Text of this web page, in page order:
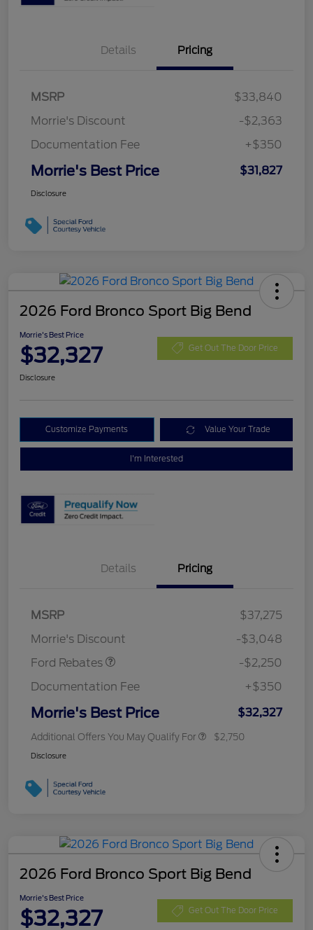
Details Pricing
MSRP
$33,840
Morrie's Discount
-$2,363
Documentation Fee
+$350
Morrie's Best Price $31,827
Disclosure
2026 Ford Bronco Sport Big Bend
Morrie's Best Price
$32,327 Get Out The Door Price
Disclosure
Customize Payments Value Your Trade
I'm Interested
Details Pricing
MSRP
$37,275
Morrie's Discount
-$3,048
Ford Rebates
-$2,250
Documentation Fee
+$350
Morrie's Best Price $32,327
Additional Offers You May Qualify For $2,750
Disclosure
2026 Ford Bronco Sport Big Bend
Morrie's Best Price
$32,327 Get Out The Door Price